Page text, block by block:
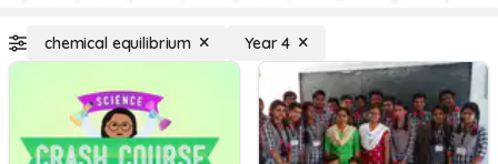
chemical equilibrium Year 4